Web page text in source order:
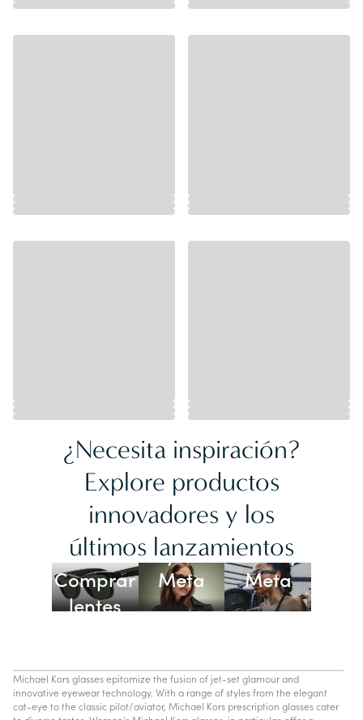
¿Necesita inspiración?
Explore productos
innovadores y los
últimos lanzamientos
Comprar
lentes
Ray-Ban
Meta
Lentes
Oakley
Meta
Michael Kors glasses epitomize the fusion of jet-set glamour and
innovative eyewear technology. With a range of styles from the elegant
cat-eye to the classic pilot/aviator, Michael Kors prescription glasses cater